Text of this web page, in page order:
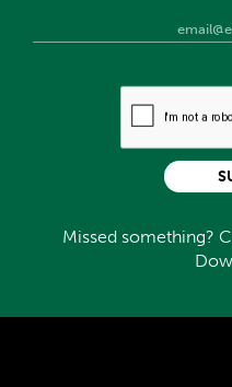
Missed something?